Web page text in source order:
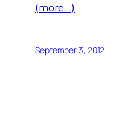
(more…)
September 3, 2012